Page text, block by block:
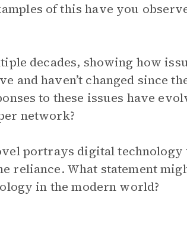
of this have you
decades, showing how
and haven’t changed since
to these issues have
network?
portrays digital technology
reliance. What statement
in the modern world?